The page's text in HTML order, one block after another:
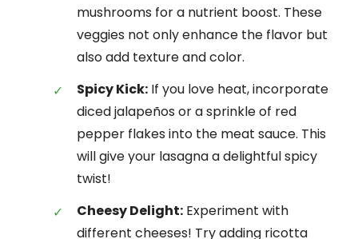
mushrooms for a nutrient boost. These
veggies not only enhance the flavor but
also add texture and color.
Spicy Kick: If you love heat, incorporate
diced jalapeños or a sprinkle of red
pepper flakes into the meat sauce. This
will give your lasagna a delightful spicy
twist!
Cheesy Delight: Experiment with
different cheeses! Try adding ricotta